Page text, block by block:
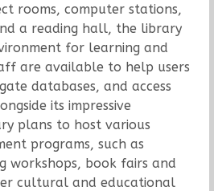
rooms, computer stations,
a reading hall, the library
for learning and
are available to help users
databases, and access
its impressive
plans to host various
programs, such as
workshops, book fairs and
cultural and educational